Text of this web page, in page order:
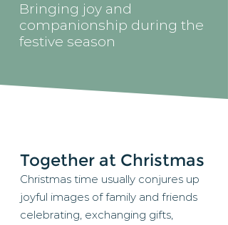
Bringing joy and
companionship during the
festive season
Together at Christmas
Christmas time usually conjures up
joyful images of family and friends
celebrating, exchanging gifts,